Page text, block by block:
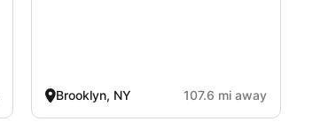
Brooklyn, NY 107.6 mi away